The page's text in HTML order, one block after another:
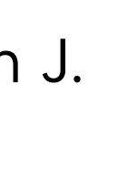
J.